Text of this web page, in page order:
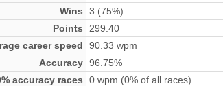
Wins
3 (75%)
Points
299.40
career speed
90.33 wpm
Accuracy 96.75%
accuracy races
0 wpm (0% of all races)